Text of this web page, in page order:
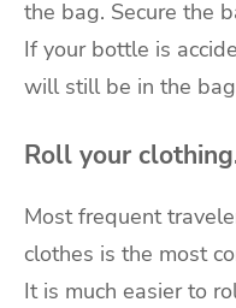
the bag. Secure the
If your bottle is
will still be in the
Roll your
Most frequent
clothes is the most
It is much easier to